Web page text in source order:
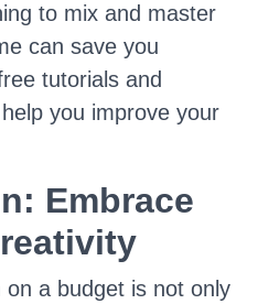
to mix and master
can save you
tutorials and
you improve your
Embrace
a budget is not only